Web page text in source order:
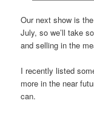
Our next show is
July, so we’ll take
and selling in the
I recently listed
more in the near
can.